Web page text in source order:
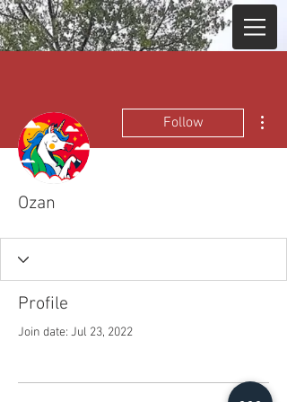
Follow
Ozan
Profile
Join date: Jul 23, 2022